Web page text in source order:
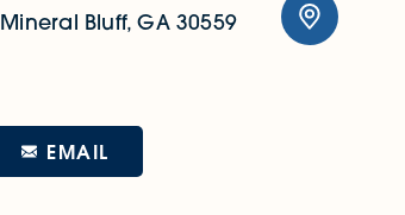
Mineral Bluff, GA 30559
EMAIL